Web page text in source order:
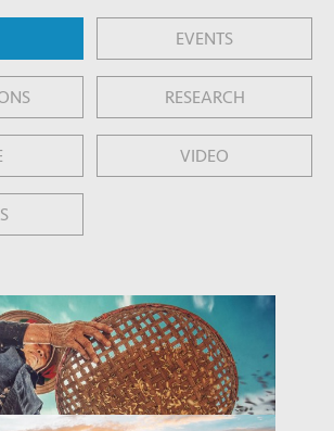
EVENTS
RESEARCH
VIDEO